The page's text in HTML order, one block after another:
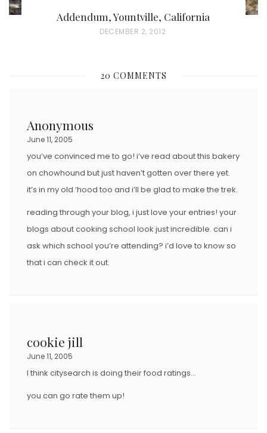
Addendum, Yountville, California
P
T
DECEMBER 2, 2012
20 COMMENTS
Anonymous
June 11, 2005
you’ve convinced me to go! i’ve read about this bakery
on chowhound but just haven’t gotten over there yet.
it’s in my old ‘hood too and i’ll be glad to make the trek.
reading through your blog, i just love your entries! your
blogs about cooking school look just incredible. can i
ask which school you’re attending? i’d love to know so
that i can check it out.
cookie jill
June 11, 2005
I think citysearch is doing their food ratings…
you can go rate them up!